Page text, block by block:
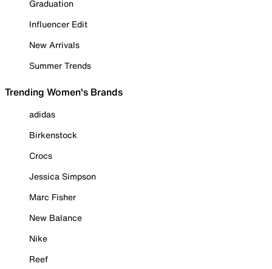
Graduation
Influencer Edit
New Arrivals
Summer Trends
Trending Women's Brands
adidas
Birkenstock
Crocs
Jessica Simpson
Marc Fisher
New Balance
Nike
Reef